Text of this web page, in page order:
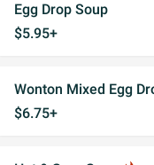
Egg Drop Soup
$5.95+
Wonton Mixed Egg
$6.75+